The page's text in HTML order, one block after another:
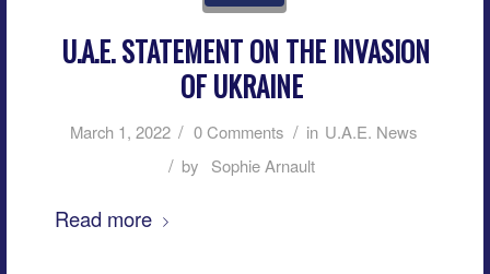
U.A.E. STATEMENT ON THE INVASION
OF UKRAINE
March 1, 2022 / 0 Comments / in U.A.E. News
/ by Sophie Arnault
Read more